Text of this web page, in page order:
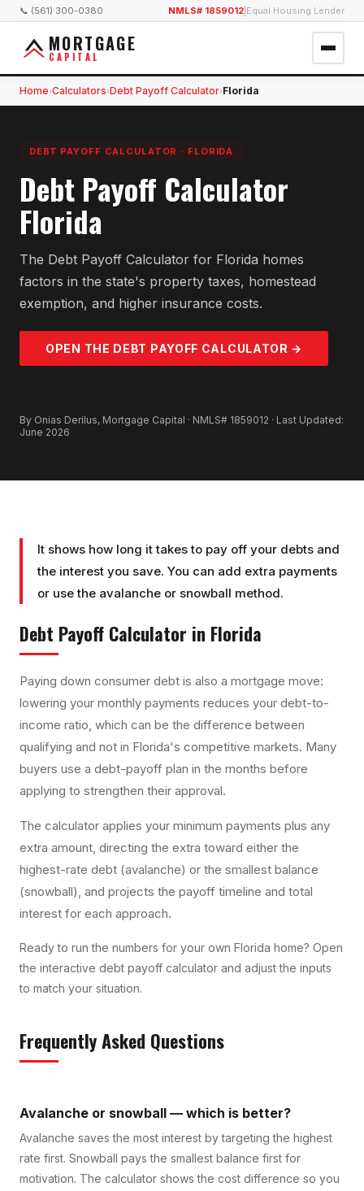
📞 (561) 300-0380 NMLS# 1859012 Equal Housing Lender
MORTGAGE
CAPITAL
Home›Calculators›Debt Payoff Calculator›Florida
DEBT PAYOFF CALCULATOR · FLORIDA
Debt Payoff Calculator
Florida
The Debt Payoff Calculator for Florida homes
factors in the state's property taxes, homestead
exemption, and higher insurance costs.
OPEN THE DEBT PAYOFF CALCULATOR →
By Onias Derilus, Mortgage Capital · NMLS# 1859012 · Last Updated:
June 2026
It shows how long it takes to pay off your debts and
the interest you save. You can add extra payments
or use the avalanche or snowball method.
Debt Payoff Calculator in Florida
Paying down consumer debt is also a mortgage move:
lowering your monthly payments reduces your debt-to-
income ratio, which can be the difference between
qualifying and not in Florida's competitive markets. Many
buyers use a debt-payoff plan in the months before
applying to strengthen their approval.
The calculator applies your minimum payments plus any
extra amount, directing the extra toward either the
highest-rate debt (avalanche) or the smallest balance
(snowball), and projects the payoff timeline and total
interest for each approach.
Ready to run the numbers for your own Florida home? Open
the interactive debt payoff calculator and adjust the inputs
to match your situation.
Frequently Asked Questions
Avalanche or snowball — which is better?
Avalanche saves the most interest by targeting the highest
rate first. Snowball pays the smallest balance first for
motivation. The calculator shows the cost difference so you